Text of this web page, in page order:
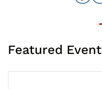
Featured Event